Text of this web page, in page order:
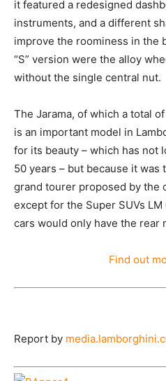
it featured a redesigned
instruments, and a different
improve the roominess in the
“S” version were the alloy
without the single central nut.
The Jarama, of which a total
is an important model in
for its beauty – which has not
50 years – but because it
grand tourer proposed by the
except for the Super SUVs
cars would only have the rear
Find out
Report by